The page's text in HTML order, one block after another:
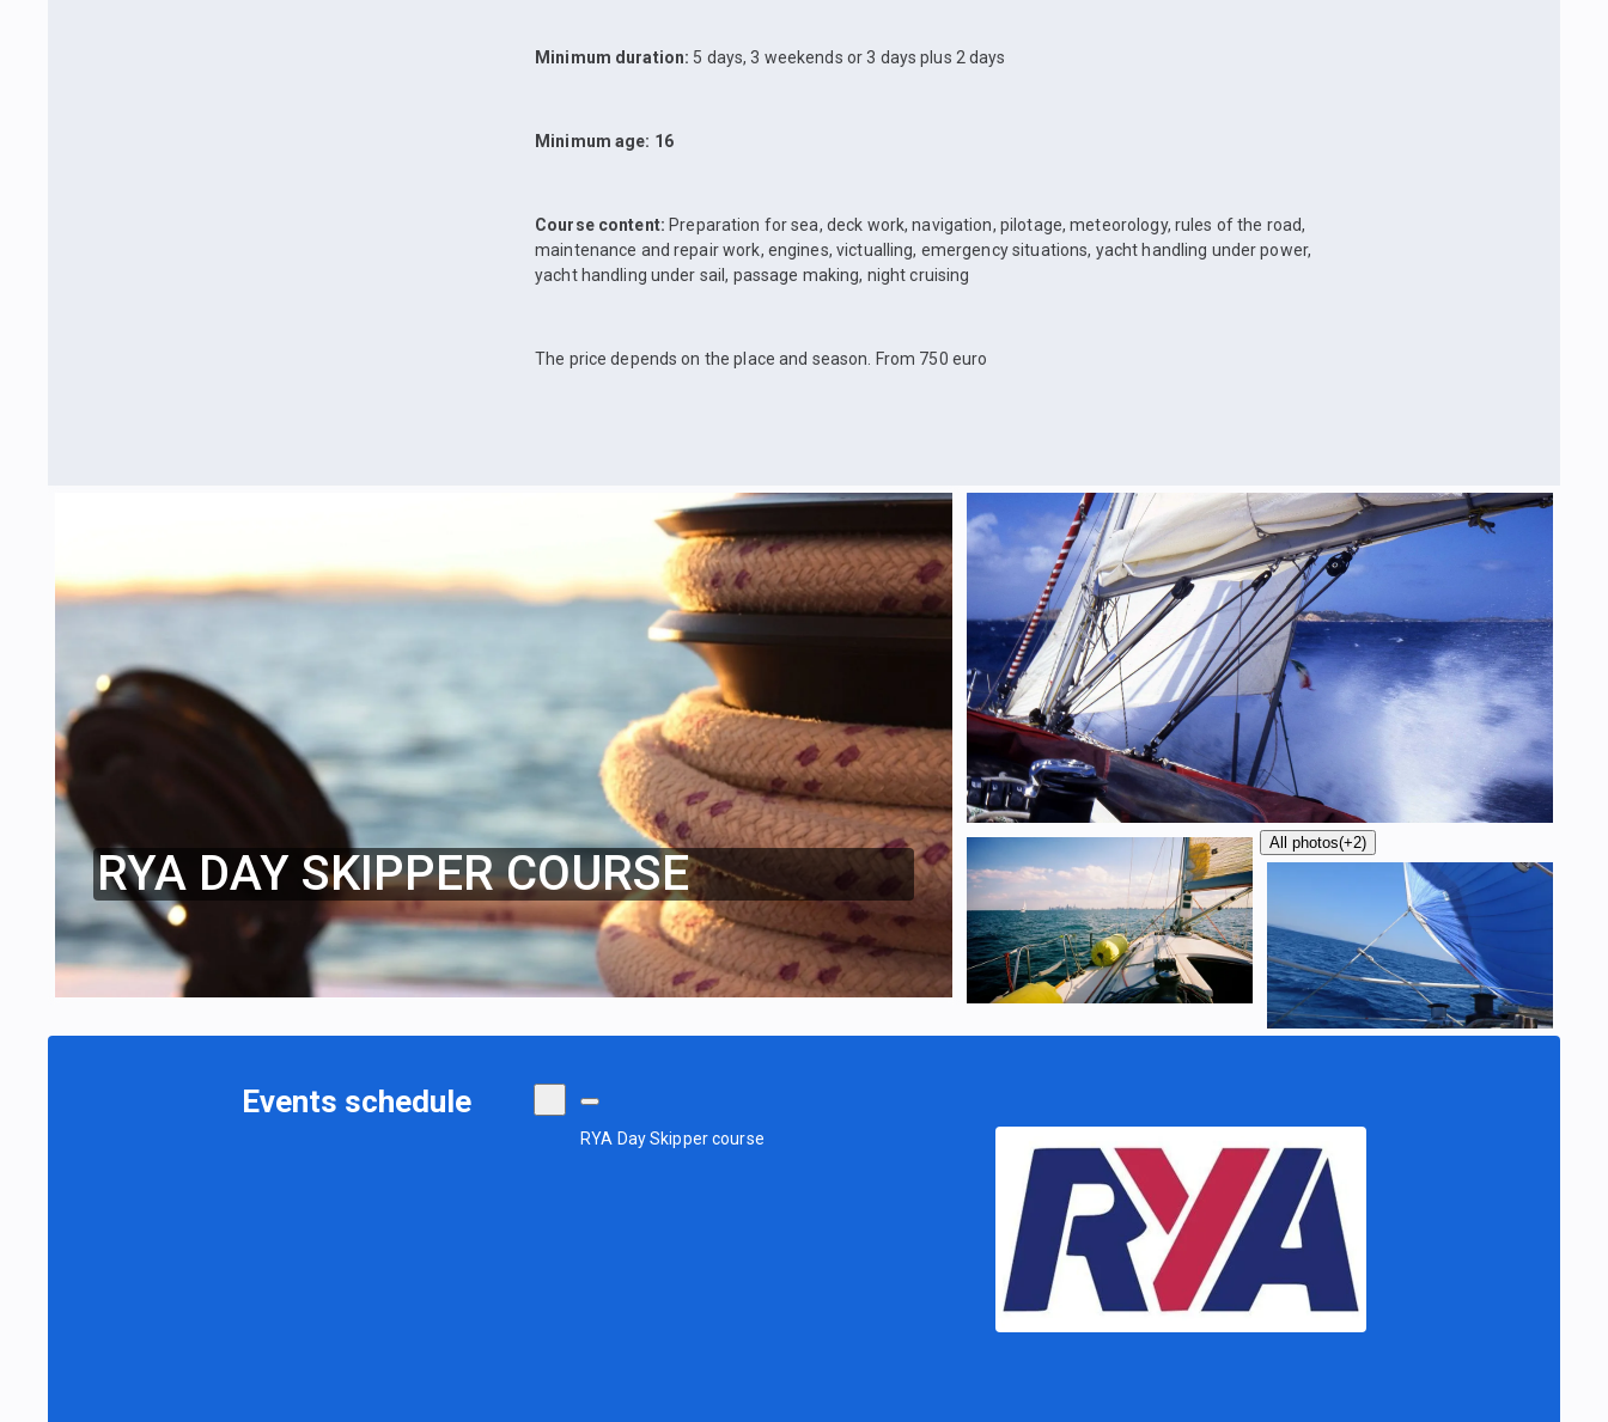
Minimum duration: 5 days, 3 weekends or 3 days plus 2 days
Minimum age: 16
Course content: Preparation for sea, deck work, navigation, pilotage, meteorology, rules of the road,
maintenance and repair work, engines, victualling, emergency situations, yacht handling under power,
yacht handling under sail, passage making, night cruising
The price depends on the place and season. From 750 euro
RYA DAY SKIPPER COURSE
All photos(+2)
Events schedule
RYA Day Skipper course